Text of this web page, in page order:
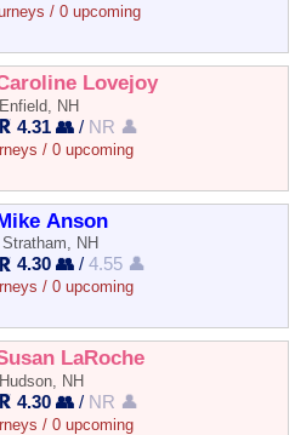
/ 0 upcoming
Lovejoy
Enfield, NH
4.31 👥 / NR 👤
/ 0 upcoming
Anson
Stratham, NH
4.30 👥 /4.55 👤
/ 0 upcoming
LaRoche
Hudson, NH
4.30 👥 / NR 👤
/ 0 upcoming